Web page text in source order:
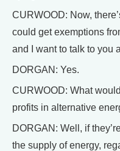
CURWOOD: Now,
could get exemptions
and I want to talk to you
DORGAN: Yes.
CURWOOD: What
profits in alternative
DORGAN: Well, if
the supply of energy,